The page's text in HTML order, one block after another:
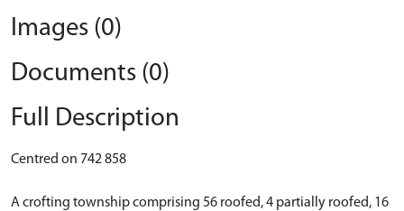
Images (0)
Documents (0)
Full Description
Centred on 742 858
A crofting township comprising 56 roofed, 4 partially roofed, 16